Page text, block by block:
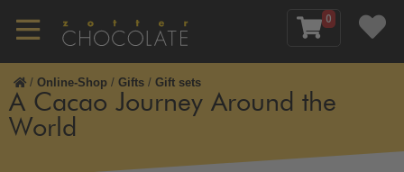
0
/ Online-Shop / Gifts / Gift sets
A Cacao Journey Around the
World